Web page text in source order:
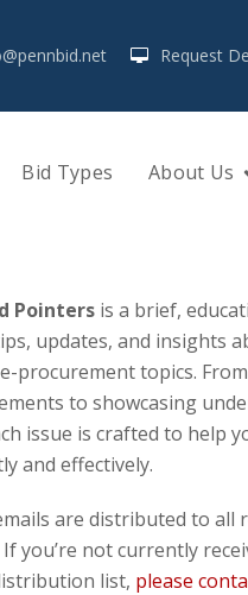
Request
Bid Types About Us
Pointers is a brief,
updates, and insights
procurement topics.
to showcasing
issue is crafted to help
and effectively.
are distributed to all
If you’re not currently
list, please